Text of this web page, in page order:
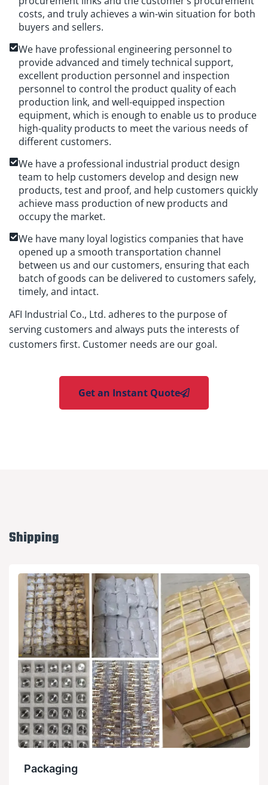
costs, and truly achieves a win-win situation for both
buyers and sellers.
We have professional engineering personnel to
provide advanced and timely technical support,
excellent production personnel and inspection
personnel to control the product quality of each
production link, and well-equipped inspection
equipment, which is enough to enable us to produce
high-quality products to meet the various needs of
different customers.
We have a professional industrial product design
team to help customers develop and design new
products, test and proof, and help customers quickly
achieve mass production of new products and
occupy the market.
We have many loyal logistics companies that have
opened up a smooth transportation channel
between us and our customers, ensuring that each
batch of goods can be delivered to customers safely,
timely, and intact.
AFI Industrial Co., Ltd. adheres to the purpose of
serving customers and always puts the interests of
customers first. Customer needs are our goal.
Get an Instant Quote
Shipping
Packaging